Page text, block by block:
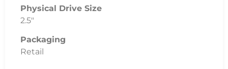
Physical Drive Size
2.5″
Packaging
Retail